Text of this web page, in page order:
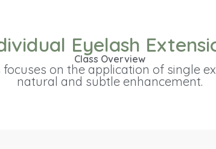
Eyelash
Class Overview
on the application of single
natural and subtle enhancement.